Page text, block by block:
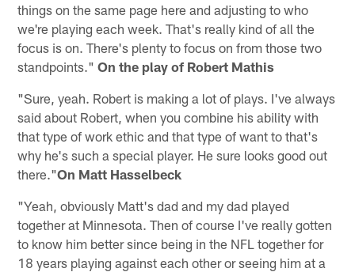
things on the same page here and adjusting to who
we're playing each week. That's really kind of all the
focus is on. There's plenty to focus on from those two
standpoints."On the play of Robert Mathis
"Sure, yeah. Robert is making a lot of plays. I've always
said about Robert, when you combine his ability with
that type of work ethic and that type of want to that's
why he's such a special player. He sure looks good out
there."On Matt Hasselbeck
"Yeah, obviously Matt's dad and my dad played
together at Minnesota. Then of course I've really gotten
to know him better since being in the NFL together for
18 years playing against each other or seeing him at a